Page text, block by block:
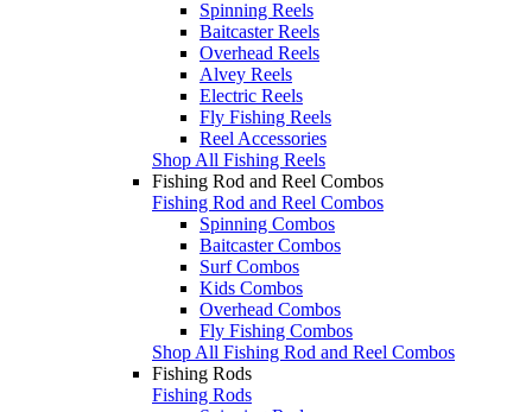
Spinning Reels
Baitcaster Reels
Overhead Reels
Alvey Reels
Electric Reels
Fly Fishing Reels
Reel Accessories
Shop All Fishing Reels
Fishing Rod and Reel Combos
Fishing Rod and Reel Combos
Spinning Combos
Baitcaster Combos
Surf Combos
Kids Combos
Overhead Combos
Fly Fishing Combos
Shop All Fishing Rod and Reel Combos
Fishing Rods
Fishing Rods